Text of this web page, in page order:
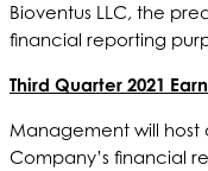
Bioventus LLC, the
financial reporting
Third Quarter 2021
Management will
Company’s financial